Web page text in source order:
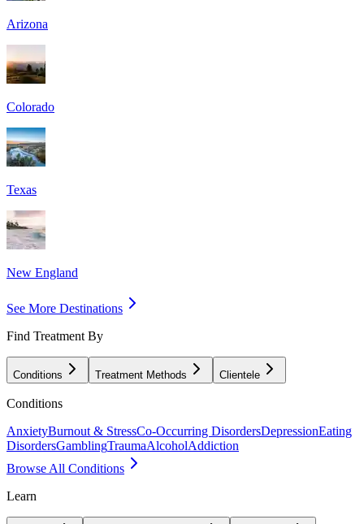
Arizona
Colorado
Texas
New England
See More Destinations
Find Treatment By
Conditions Treatment Methods Clientele
Conditions
AnxietyBurnout & StressCo-Occurring DisordersDepressionEating
DisordersGamblingTraumaAlcoholAddiction
Browse All Conditions
Learn